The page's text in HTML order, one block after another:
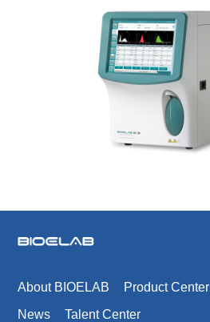
About BIOELAB Product Center
News
Talent Center